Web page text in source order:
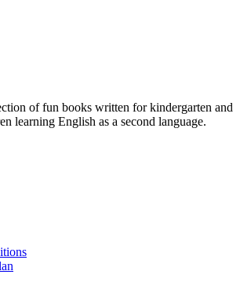
of fun books written for kindergarten and
learning English as a second language.